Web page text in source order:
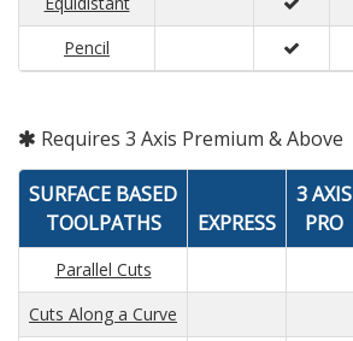
Pencil
Requires 3 Axis Premium & Above
SURFACE BASED
TOOLPATHS
EXPRESS
3 AXIS
PRO
Parallel Cuts
Cuts Along a Curve